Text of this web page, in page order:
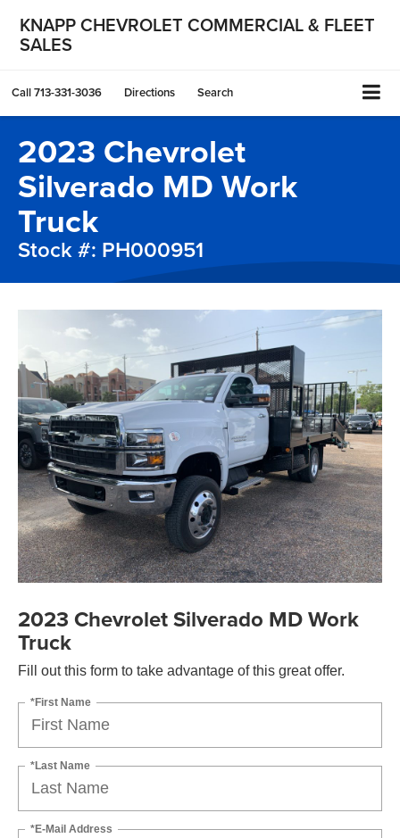
KNAPP CHEVROLET COMMERCIAL & FLEET
SALES
Call713-331-3036 Directions Search
2023 Chevrolet
Silverado MD Work
Truck
Stock #: PH000951
2023 Chevrolet Silverado MD Work
Truck
Fill out this form to take advantage of this great offer.
*First Name
*Last Name
*E-Mail Address